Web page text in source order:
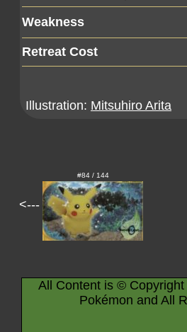
Weakness
Retreat Cost
Illustration: Mitsuhiro Arita
<---
#84 / 144
All Content is ©
Pokémon and All